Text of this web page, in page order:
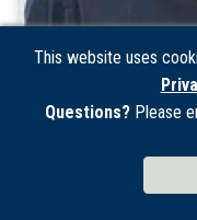
This website uses
Questions? Please
Christopher